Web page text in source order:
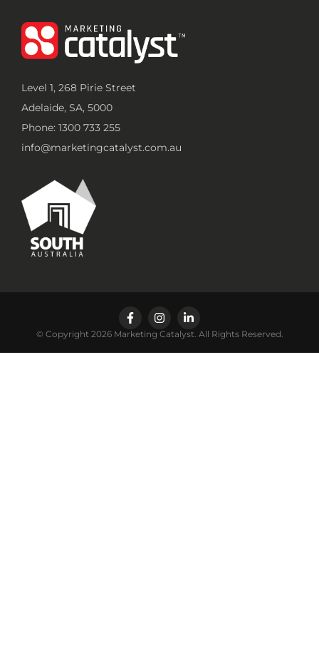
Level 1, 268 Pirie Street
Adelaide, SA, 5000
Phone: 1300 733 255
info@marketingcatalyst.com.au
© Copyright 2026 Marketing Catalyst. All Rights Reserved.